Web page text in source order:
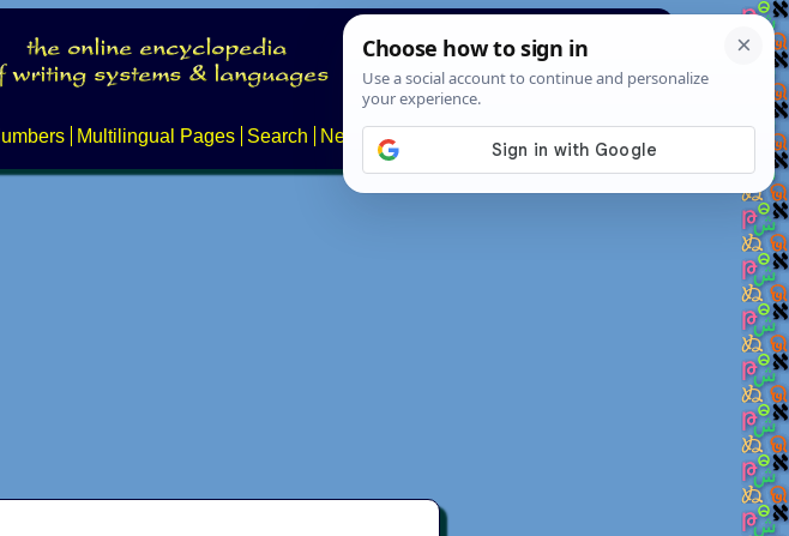
Multilingual Pages Search News About